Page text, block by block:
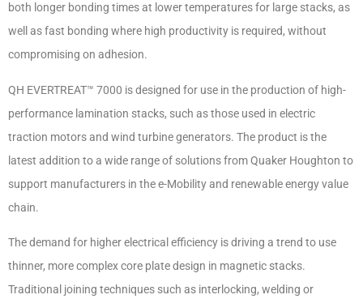
both longer bonding times at lower temperatures for large stacks, as
well as fast bonding where high productivity is required, without
compromising on adhesion.
QH EVERTREAT™ 7000 is designed for use in the production of high-
performance lamination stacks, such as those used in electric
traction motors and wind turbine generators. The product is the
latest addition to a wide range of solutions from Quaker Houghton to
support manufacturers in the e-Mobility and renewable energy value
chain.
The demand for higher electrical efficiency is driving a trend to use
thinner, more complex core plate design in magnetic stacks.
Traditional joining techniques such as interlocking, welding or